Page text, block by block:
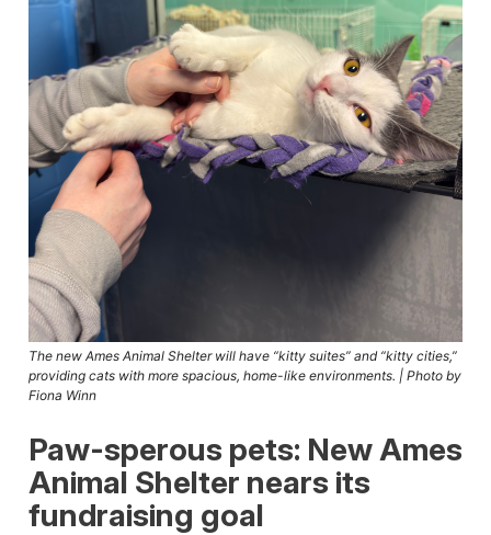
The new Ames Animal Shelter will have “kitty suites” and “kitty cities,”
providing cats with more spacious, home-like environments. | Photo by
Fiona Winn
Paw-sperous pets: New Ames
Animal Shelter nears its
fundraising goal